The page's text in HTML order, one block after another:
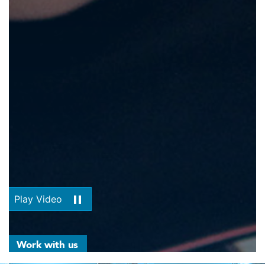
Play Video
Work with us